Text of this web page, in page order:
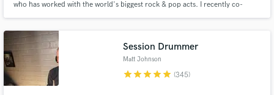
who has worked with the world's biggest rock & pop acts. I recently co-
before he passed. I am now available on Soundbetter to be your producer!
Session Drummer
Matt Johnson
starstarstarstarstar (345)